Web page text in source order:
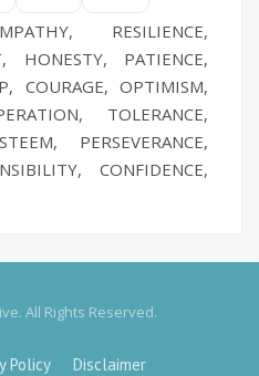
RESILIENCE,
HONESTY, PATIENCE,
COURAGE, OPTIMISM,
TOLERANCE,
PERSEVERANCE,
CONFIDENCE,
All Rights Reserved.
Policy Disclaimer